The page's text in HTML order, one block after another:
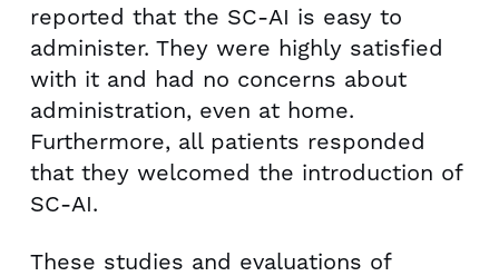
reported that the SC-AI is easy to
administer. They were highly satisfied
with it and had no concerns about
administration, even at home.
Furthermore, all patients responded
that they welcomed the introduction of
SC-AI.
These studies and evaluations of